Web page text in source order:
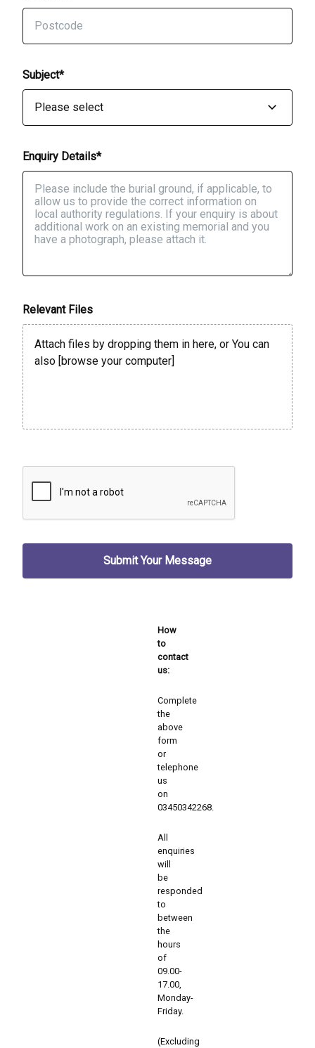
Subject*
Enquiry Details*
Relevant Files
Attach files by dropping them in here, or You can
also [ browse your computer
How
to
contact
us:
Complete
the
above
form
or
telephone
us
on
03450342268.
All
enquiries
will
be
responded
to
between
the
hours
of
09.00-
17.00,
Monday-
Friday.
(Excluding